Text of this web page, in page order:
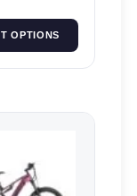
OPTIONS